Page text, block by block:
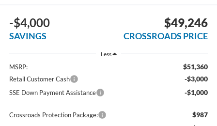
-$4,000
SAVINGS
$49,246
CROSSROADS PRICE
Less
MSRP: $51,360
Retail Customer Cash -$3,000
SSE Down Payment Assistance -$1,000
Crossroads Protection Package: $987